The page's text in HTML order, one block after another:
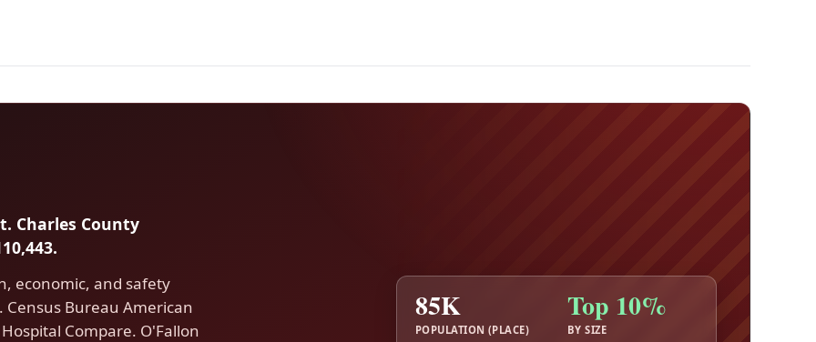
Charles County
economic, and safety
Bureau American
Hospital Compare. O'Fallon
85K
POPULATION (PLACE)
Top 10%
BY SIZE